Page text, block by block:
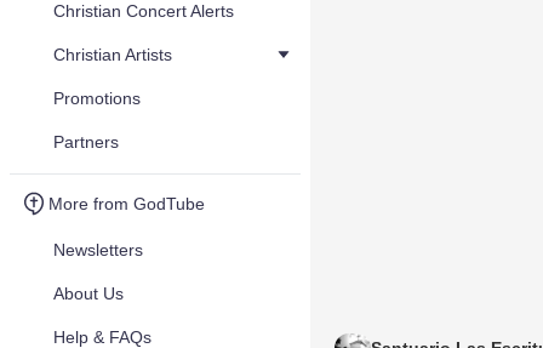
Christian Concert Alerts
Christian Artists
Promotions
Partners
More from GodTube
Newsletters
About Us
Help & FAQs